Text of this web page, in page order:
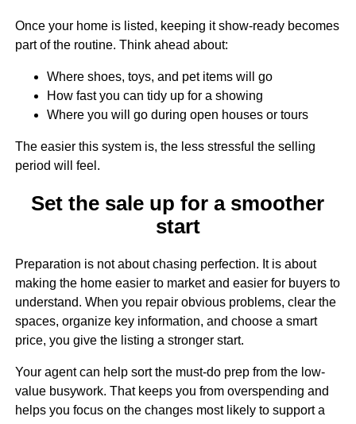
Once your home is listed, keeping it show-ready becomes
part of the routine. Think ahead about:
Where shoes, toys, and pet items will go
How fast you can tidy up for a showing
Where you will go during open houses or tours
The easier this system is, the less stressful the selling
period will feel.
Set the sale up for a smoother
start
Preparation is not about chasing perfection. It is about
making the home easier to market and easier for buyers to
understand. When you repair obvious problems, clear the
spaces, organize key information, and choose a smart
price, you give the listing a stronger start.
Your agent can help sort the must-do prep from the low-
value busywork. That keeps you from overspending and
helps you focus on the changes most likely to support a